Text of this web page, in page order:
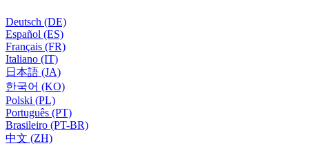
Deutsch (DE)
Español (ES)
Français (FR)
Italiano (IT)
日本語 (JA)
한국어 (KO)
Polski (PL)
Português (PT)
Brasileiro (PT-BR)
中文 (ZH)